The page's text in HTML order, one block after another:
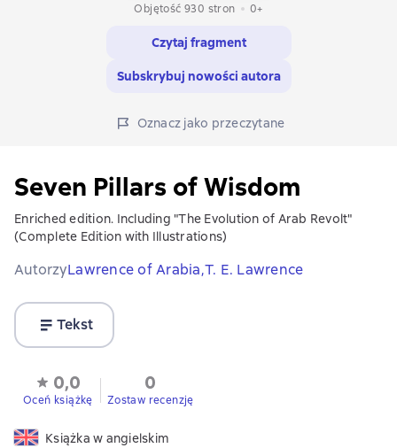
Objętość 930 stron
0+
Czytaj fragment
Subskrybuj nowości autora
Oznacz jako przeczytane
Seven Pillars of Wisdom
Enriched edition. Including "The Evolution of Arab Revolt"
(Complete Edition with Illustrations)
AutorzyLawrence of Arabia,T. E. Lawrence
Tekst
0,0
Oceń książkę
0
Zostaw recenzję
Książka w angielskim